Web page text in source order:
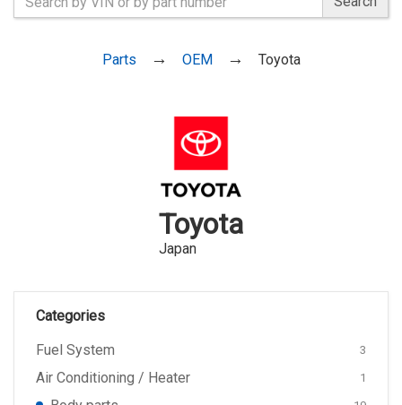
Parts OEM Toyota
Toyota
Japan
Categories
Fuel System
3
Air Conditioning / Heater 1